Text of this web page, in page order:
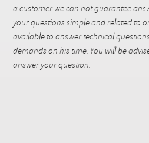
a customer we can not guarantee
your questions simple and related to
available to answer technical
demands on his time. You will be
answer your question.